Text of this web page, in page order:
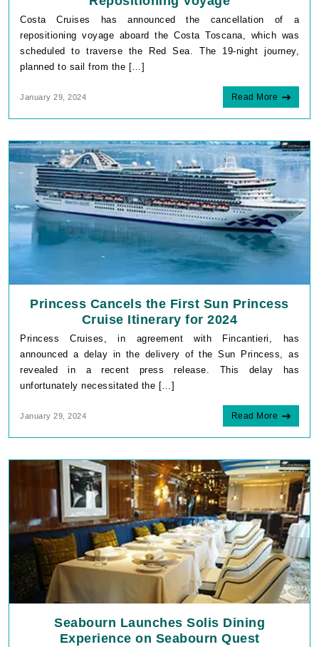
Costa Cruises has announced the cancellation of a
repositioning voyage aboard the Costa Toscana, which was
scheduled to traverse the Red Sea. The 19-night journey,
planned to sail from the […]
January 29, 2024 Read More
Princess Cancels the First Sun Princess
Cruise Itinerary for 2024
Princess Cruises, in agreement with Fincantieri, has
announced a delay in the delivery of the Sun Princess, as
revealed in a recent press release. This delay has
unfortunately necessitated the […]
January 29, 2024 Read More
Seabourn Launches Solis Dining
Experience on Seabourn Quest